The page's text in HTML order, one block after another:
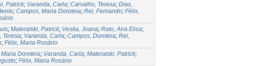
Patrick; Varanda, Carla; Carvalho, Teresa; Dias,
; Campos, Maria Doroteia; Rei, Fernando; Félix,
; Materatski, Patrick; Vestia, Joana; Rato, Ana Elisa;
Teresa; Varanda, Carla; Campos, Doroteia; Rei,
; Félix, Maria Rosário
Doroteia; Varanda, Carla; Materatski, Patrick;
; Félix, Maria Rosário